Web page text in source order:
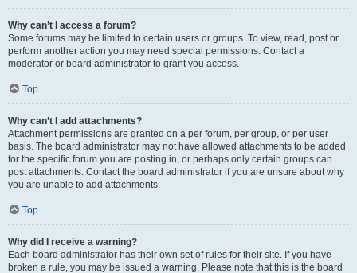
Why can’t I access a forum?
Some forums may be limited to certain users or groups. To view, read, post or
perform another action you may need special permissions. Contact a
moderator or board administrator to grant you access.
Top
Why can’t I add attachments?
Attachment permissions are granted on a per forum, per group, or per user
basis. The board administrator may not have allowed attachments to be added
for the specific forum you are posting in, or perhaps only certain groups can
post attachments. Contact the board administrator if you are unsure about why
you are unable to add attachments.
Top
Why did I receive a warning?
Each board administrator has their own set of rules for their site. If you have
broken a rule, you may be issued a warning. Please note that this is the board